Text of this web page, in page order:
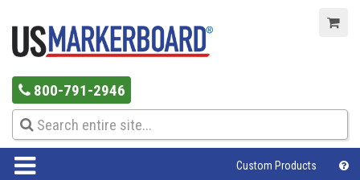
800-791-2946
Custom Products